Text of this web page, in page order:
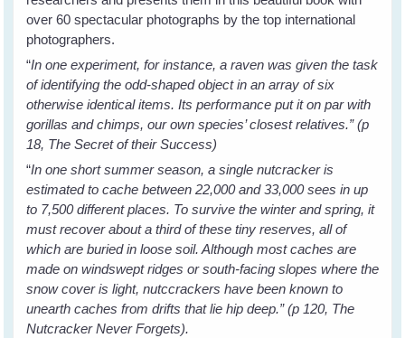
over 60 spectacular photographs by the top international
photographers.
“In one experiment, for instance, a raven was given the task
of identifying the odd-shaped object in an array of six
otherwise identical items. Its performance put it on par with
gorillas and chimps, our own species’ closest relatives.” (p
18, The Secret of their Success)
“In one short summer season, a single nutcracker is
estimated to cache between 22,000 and 33,000 sees in up
to 7,500 different places. To survive the winter and spring, it
must recover about a third of these tiny reserves, all of
which are buried in loose soil. Although most caches are
made on windswept ridges or south-facing slopes where the
snow cover is light, nutccrackers have been known to
unearth caches from drifts that lie hip deep.” (p 120, The
Nutcracker Never Forgets).